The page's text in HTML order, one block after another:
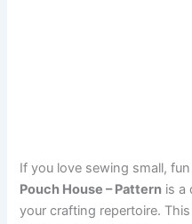
If you love sewing small,
Pouch House – Pattern is a
your crafting repertoire.